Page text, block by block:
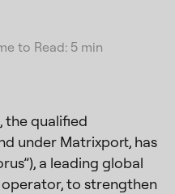
to Read: 5 min
the qualified
under Matrixport, has
a leading global
to strengthen